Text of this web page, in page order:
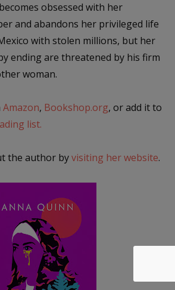
obsessed with her
and abandons her privileged life
with stolen millions, but her
ending are threatened by his firm
woman.
Amazon, Bookshop.org, or add it to
list.
the author byvisiting her website.